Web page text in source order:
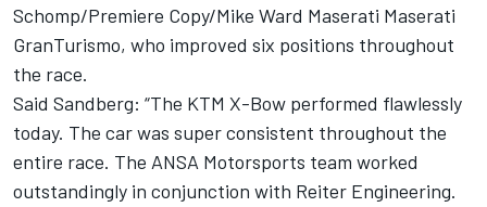
Schomp/Premiere Copy/Mike Ward Maserati Maserati
GranTurismo, who improved six positions throughout
the race.
Said Sandberg: “The KTM X-Bow performed flawlessly
today. The car was super consistent throughout the
entire race. The ANSA Motorsports team worked
outstandingly in conjunction with Reiter Engineering.